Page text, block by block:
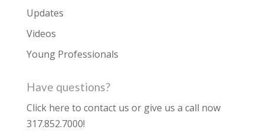
Updates
Videos
Young Professionals
Have questions?
Click here to contact us or give us a call now
317.852.7000!